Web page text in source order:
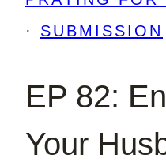
· SUBMISSION
EP 82:
Your